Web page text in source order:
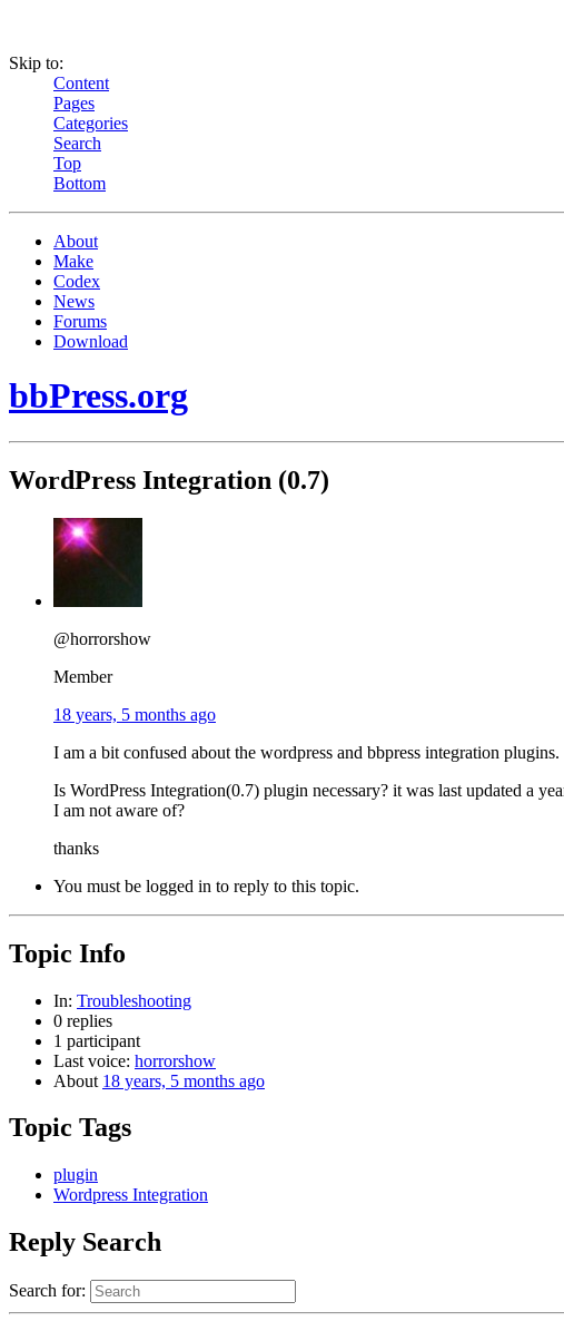
Skip to:
Content
Pages
Categories
Search
Top
Bottom
About
Make
Codex
News
Forums
Download
bbPress.org
WordPress Integration (0.7)
@horrorshow
Member
18 years, 5 months ago
I am a bit confused about the wordpress and bbpress integration plugins.
Is WordPress Integration(0.7) plugin necessary? it was last updated a
I am not aware of?
thanks
You must be logged in to reply to this topic.
Topic Info
In: Troubleshooting
0 replies
1 participant
Last voice: horrorshow
About 18 years, 5 months ago
Topic Tags
plugin
Wordpress Integration
Reply Search
Search for: